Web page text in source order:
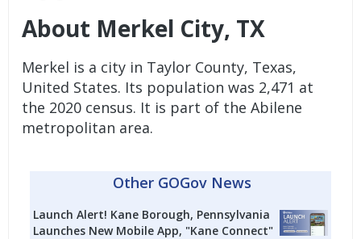
About Merkel City, TX
Merkel is a city in Taylor County, Texas,
United States. Its population was 2,471 at
the 2020 census. It is part of the Abilene
metropolitan area.
Other GOGov News
Launch Alert! Kane Borough, Pennsylvania
Launches New Mobile App, "Kane Connect"